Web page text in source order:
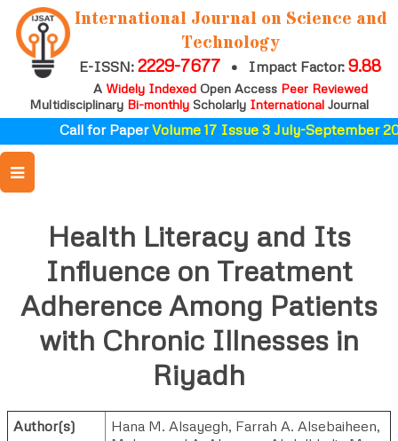
International Journal on Science and
Technology
E-ISSN:2229-7677 • Impact Factor:9.88
A Widely IndexedOpen Access Peer Reviewed
Multidisciplinary Bi-monthly Scholarly International Journal
Call for PaperVolume 17 Issue 3 July-September
Health Literacy and Its
Influence on Treatment
Adherence Among Patients
with Chronic Illnesses in
Riyadh
Author(s) Hana M. Alsayegh, Farrah A. Alsebaiheen,